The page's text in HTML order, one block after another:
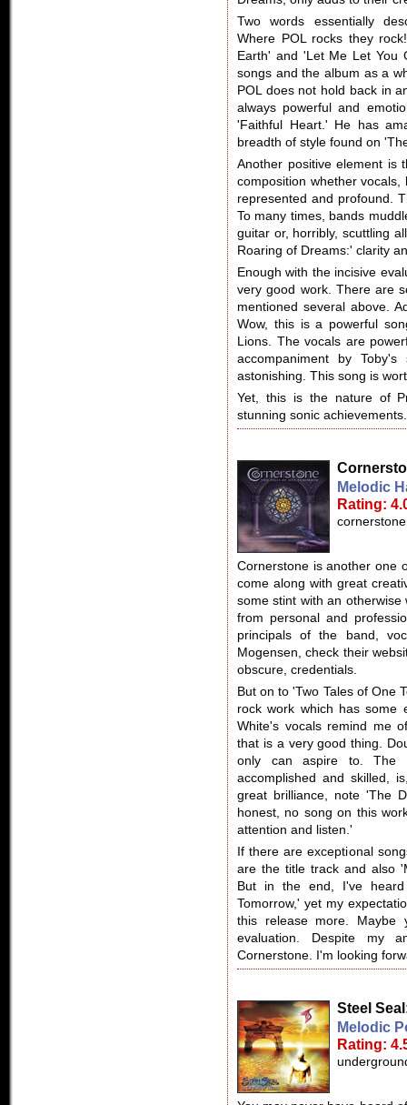
Two words essentially
Where POL rocks they
Earth' and 'Let Me Let You
songs and the album as a
POL does not hold back in
always powerful and
'Faithful Heart.' He has
breadth of style found on
Another positive element is
composition whether
represented and profound.
To many times, bands
guitar or, horribly, scuttling
Roaring of Dreams:' clarity
Enough with the incisive
very good work. There are
mentioned several above.
Wow, this is a powerful
Lions. The vocals are
accompaniment by
astonishing. This song is
Yet, this is the nature of
stunning sonic
Melodic
Rating:
Cornerstone is another one
come along with great
some stint with an
from personal and
principals of the band,
Mogensen, check their
obscure, credentials.
But on to 'Two Tales of One
rock work which has some
White's vocals remind me
that is a very good thing.
only can aspire to. The
accomplished and skilled,
great brilliance, note 'The
honest, no song on this
attention and listen.'
If there are exceptional
are the title track and also
But in the end, I've
Tomorrow,' yet my
this release more.
evaluation. Despite my
Cornerstone. I'm looking
Steel Seal
Melodic
Rating: